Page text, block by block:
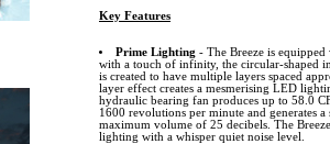
Key Features
Prime Lighting - The Breeze is
with a touch of infinity, the circular-shaped
is created to have multiple layers spaced
layer effect creates a mesmerising LED
hydraulic bearing fan produces up to 58.0
1600 revolutions per minute and generates
maximum volume of 25 decibels. The
lighting with a whisper quiet noise level.